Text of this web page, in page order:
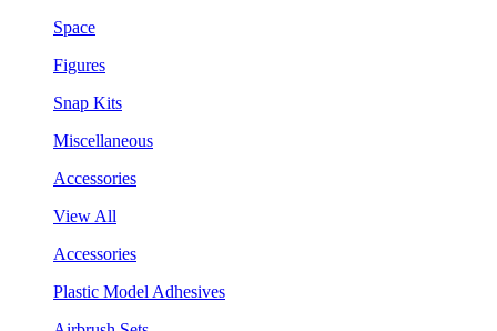
Space
Figures
Snap Kits
Miscellaneous
Accessories
View All
Accessories
Plastic Model Adhesives